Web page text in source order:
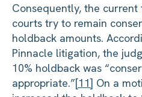
Consequently, the
courts try to remain
holdback amounts.
Pinnacle litigation, the
10% holdback was
appropriate.”[11] On a